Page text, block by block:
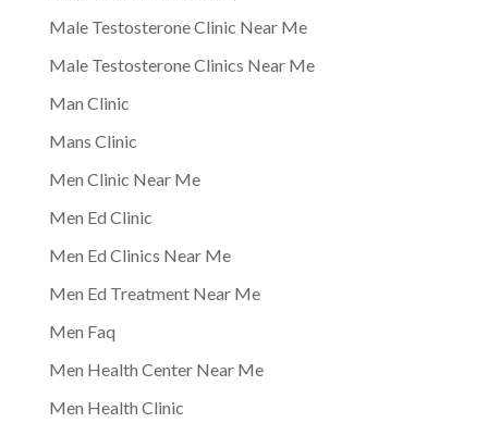
Male Testosterone Clinic Near Me
Male Testosterone Clinics Near Me
Man Clinic
Mans Clinic
Men Clinic Near Me
Men Ed Clinic
Men Ed Clinics Near Me
Men Ed Treatment Near Me
Men Faq
Men Health Center Near Me
Men Health Clinic